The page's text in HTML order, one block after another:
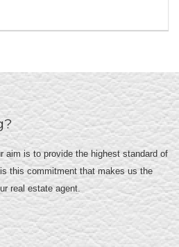
aim is to provide the highest standard of
this commitment that makes us the
real estate agent.